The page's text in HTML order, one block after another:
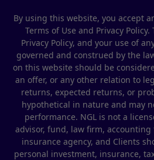
By using this website, you accept
Terms of Use and Privacy
Privacy Policy, and your use of
governed and construed by the
on this website should be
an offer, or any other relation to
returns, expected returns, or
hypothetical in nature and may
performance. NGL is not a
advisor, fund, law firm,
insurance agency, and Clients
personal investment, insurance,